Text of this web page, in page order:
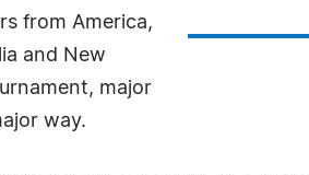
from America,
and New
major
way.